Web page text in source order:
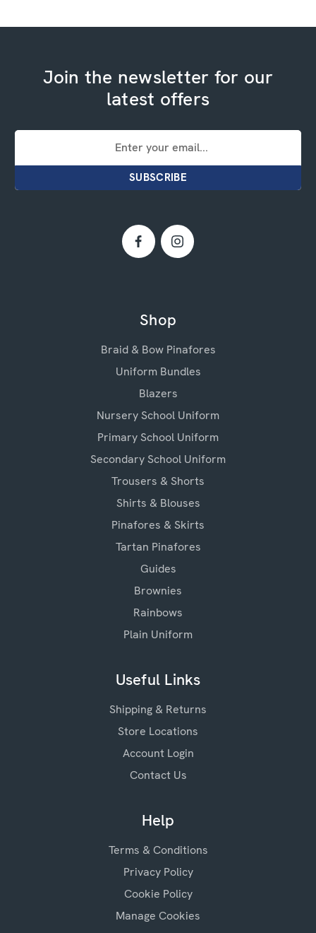
Join the newsletter for our
latest offers
Email
Shop
Braid & Bow Pinafores
Uniform Bundles
Blazers
Nursery School Uniform
Primary School Uniform
Secondary School Uniform
Trousers & Shorts
Shirts & Blouses
Pinafores & Skirts
Tartan Pinafores
Guides
Brownies
Rainbows
Plain Uniform
Useful Links
Shipping & Returns
Store Locations
Account Login
Contact Us
Help
Terms & Conditions
Privacy Policy
Cookie Policy
Manage Cookies